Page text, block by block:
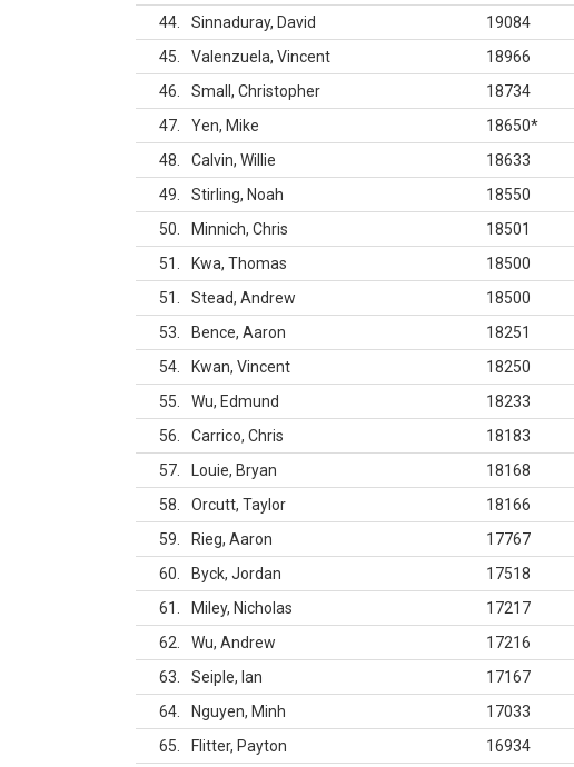
44
Sinnaduray, David
19084
45
Valenzuela, Vincent
18966
46
Small, Christopher
18734
47
Yen, Mike 18650*
48
Calvin, Willie
18633
49
Stirling, Noah
18550
50
Minnich, Chris
18501
51
Kwa, Thomas
18500
51
Stead, Andrew
18500
53
Bence, Aaron
18251
54
Kwan, Vincent
18250
55
Wu, Edmund
18233
56
Carrico, Chris
18183
57
Louie, Bryan
18168
58
Orcutt, Taylor
18166
59
Rieg, Aaron
17767
60
Byck, Jordan
17518
61
Miley, Nicholas
17217
62
Wu, Andrew
17216
63
Seiple, Ian
17167
64
Nguyen, Minh
17033
65
Flitter, Payton 16934